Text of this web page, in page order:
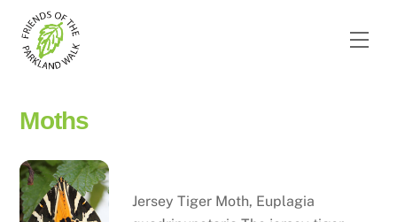
content
Moths
Jersey Tiger Moth, Euplagia